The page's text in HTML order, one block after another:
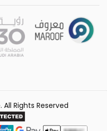
Rights Reserved